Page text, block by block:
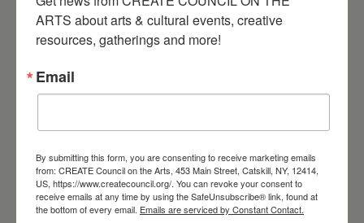
September 28,
Creative Crit
ARTS about arts & cultural events, creative
resources, gatherings and more!
Email
By submitting this form, you are consenting to receive marketing emails
from: CREATE Council on the Arts, 453 Main Street, Catskill, NY, 12414,
US, https://www.createcouncil.org/. You can revoke your consent to
receive emails at any time by using the SafeUnsubscribe® link, found at
the bottom of every email. Emails are serviced by Constant Contact.